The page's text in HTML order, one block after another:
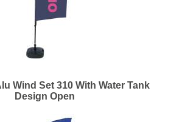
Wind Set 310 With Water Tank
Design Open